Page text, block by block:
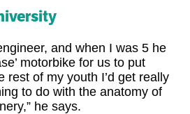
and when I was 5 he
motorbike for us to put
rest of my youth I’d get really
to do with the anatomy of
he says.